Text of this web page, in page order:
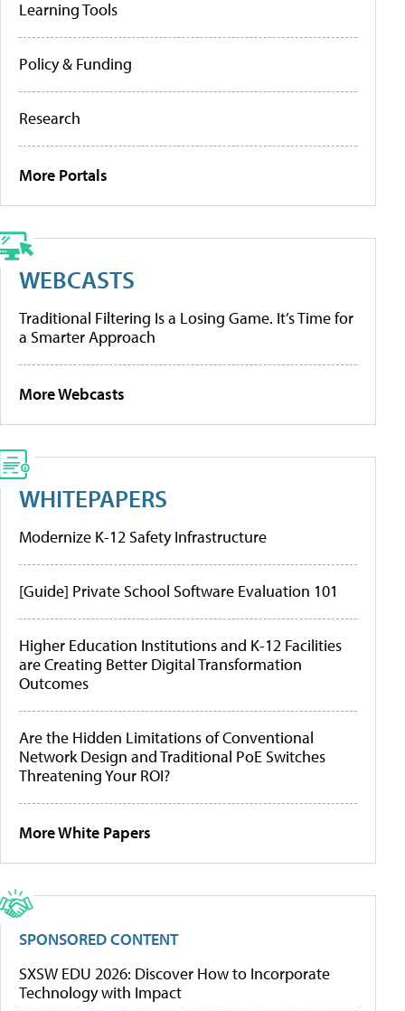
Learning Tools
Policy & Funding
Research
More Portals
WEBCASTS
Traditional Filtering Is a Losing Game. It’s Time for
a Smarter Approach
More Webcasts
WHITEPAPERS
Modernize K-12 Safety Infrastructure
[Guide] Private School Software Evaluation 101
Higher Education Institutions and K-12 Facilities
are Creating Better Digital Transformation
Outcomes
Are the Hidden Limitations of Conventional
Network Design and Traditional PoE Switches
Threatening Your ROI?
More White Papers
SPONSORED CONTENT
SXSW EDU 2026: Discover How to Incorporate
Technology with Impact